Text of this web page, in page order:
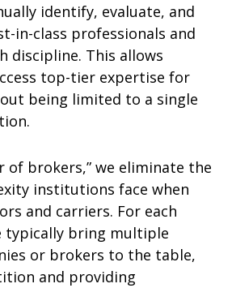
identify, evaluate, and
in-class professionals and
discipline. This allows
top-tier expertise for
being limited to a single
of brokers,” we eliminate the
institutions face when
and carriers. For each
typically bring multiple
or brokers to the table,
and providing